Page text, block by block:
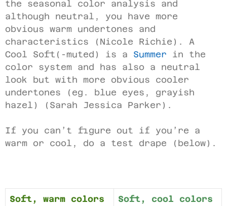
the seasonal color analysis and
although neutral, you have more
obvious warm undertones and
characteristics (Nicole Richie). A
Cool Soft(-muted) is a Summer in the
color system and has also a neutral
look but with more obvious cooler
undertones (eg. blue eyes, grayish
hazel) (Sarah Jessica Parker).
If you can’t figure out if you’re a
warm or cool, do a test drape (below).
Soft, warm colors
Soft, cool colors